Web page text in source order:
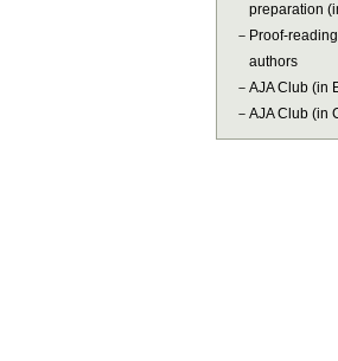
preparation
－ Proof-
authors
－ AJA Club (in
－ AJA Club (in